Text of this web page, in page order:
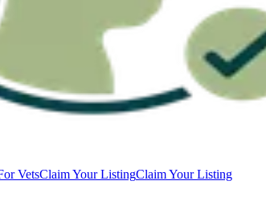
VetsClaim Your ListingClaim Your Listing